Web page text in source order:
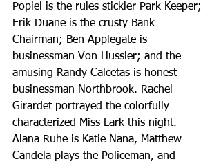
Popiel is the rules stickler Park Keeper;
Erik Duane is the crusty Bank
Chairman; Ben Applegate is
businessman Von Hussler; and the
amusing Randy Calcetas is honest
businessman Northbrook. Rachel
Girardet portrayed the colorfully
characterized Miss Lark this night.
Alana Ruhe is Katie Nana, Matthew
Candela plays the Policeman, and